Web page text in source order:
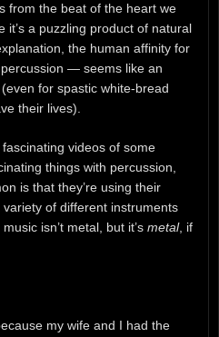
from the beat of the heart we
it’s a puzzling product of natural
the human affinity for
— seems like an
for spastic white-bread
their lives).
videos of some
things with percussion,
is that they’re using their
of different instruments
isn’t metal, but it’s metal, if
my wife and I had the